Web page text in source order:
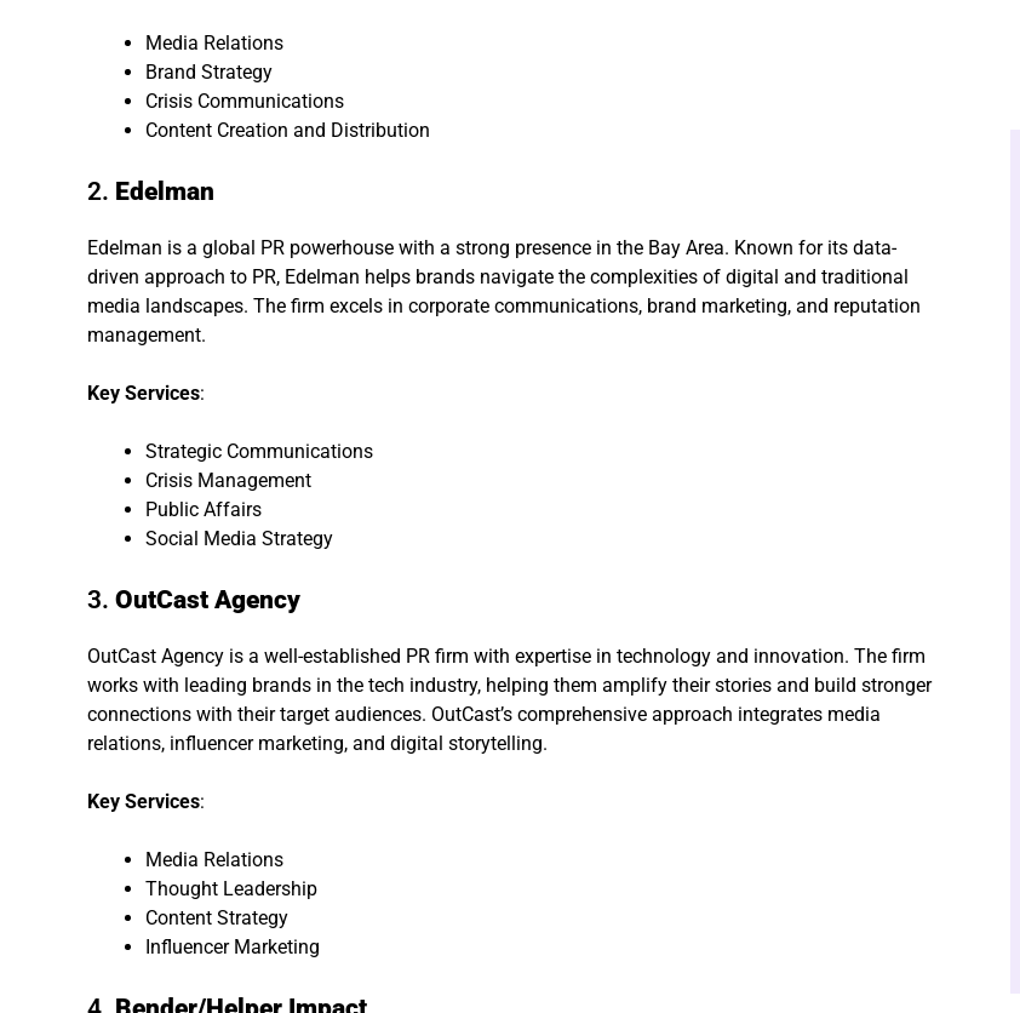
Media Relations
Brand Strategy
Crisis Communications
Content Creation and Distribution
2. Edelman
Edelman is a global PR powerhouse with a strong presence in the Bay Area. Known for its data-
driven approach to PR, Edelman helps brands navigate the complexities of digital and traditional
media landscapes. The firm excels in corporate communications, brand marketing, and reputation
management.
Key Services:
Strategic Communications
Crisis Management
Public Affairs
Social Media Strategy
3. OutCast Agency
OutCast Agency is a well-established PR firm with expertise in technology and innovation. The firm
works with leading brands in the tech industry, helping them amplify their stories and build stronger
connections with their target audiences. OutCast’s comprehensive approach integrates media
relations, influencer marketing, and digital storytelling.
Key Services:
Media Relations
Thought Leadership
Content Strategy
Influencer Marketing